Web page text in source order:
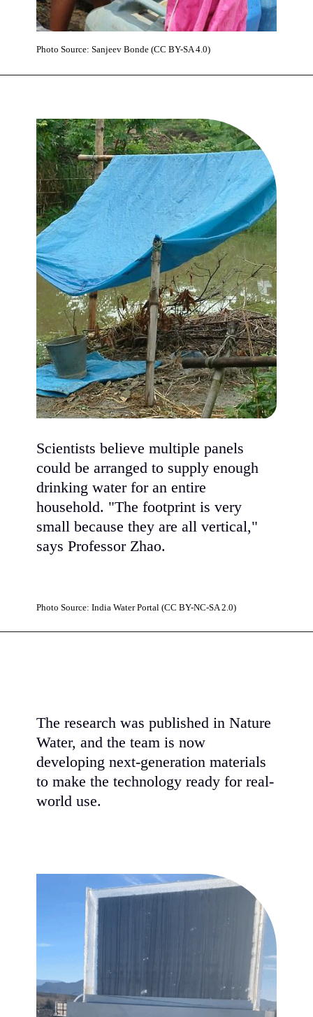
Photo Source: Sanjeev Bonde (CC BY-SA 4.0)
Scientists believe multiple panels
could be arranged to supply enough
drinking water for an entire
household. "The footprint is very
small because they are all vertical,"
says Professor Zhao.
Photo Source: India Water Portal (CC BY-NC-SA 2.0)
The research was published in Nature
Water, and the team is now
developing next-generation materials
to make the technology ready for real-
world use.